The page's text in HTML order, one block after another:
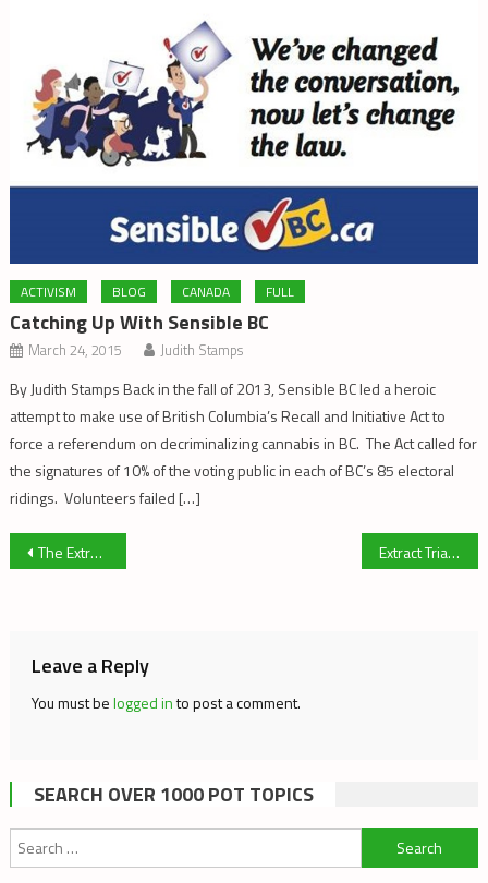
ACTIVISM BLOG CANADA FULL
Catching Up With Sensible BC
March 24, 2015 Judith Stamps
By Judith Stamps Back in the fall of 2013, Sensible BC led a heroic
attempt to make use of British Columbia’s Recall and Initiative Act to
force a referendum on decriminalizing cannabis in BC. The Act called for
the signatures of 10% of the voting public in each of BC’s 85 electoral
ridings. Volunteers failed […]
Post
The Extract Trial: Government Witnesses Extract Trial – Dr. David Pate – Cannabis Botanist
Leave a Reply
You must belogged into post a comment.
SEARCH OVER 1000 POT TOPICS
Search
for: